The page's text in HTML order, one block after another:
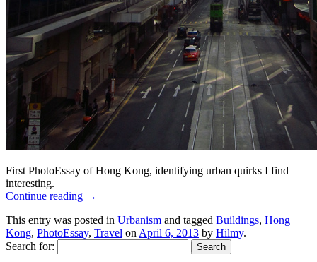
First PhotoEssay of Hong Kong, identifying urban quirks I find
interesting.
Continue reading →
This entry was posted in Urbanism and tagged Buildings, Hong
Kong, PhotoEssay, Travel on April 6, 2013 by Hilmy.
Search for: